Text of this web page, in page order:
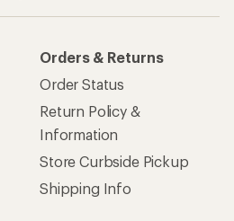
Orders & Returns
Order Status
Return Policy &
Information
Store Curbside Pickup
Shipping Info